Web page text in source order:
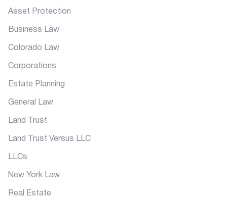
Asset Protection
Business Law
Colorado Law
Corporations
Estate Planning
General Law
Land Trust
Land Trust Versus LLC
LLCs
New York Law
Real Estate